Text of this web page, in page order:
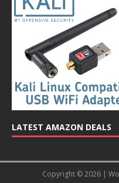
LATEST AMAZON DEALS
Copyright © 2026 |